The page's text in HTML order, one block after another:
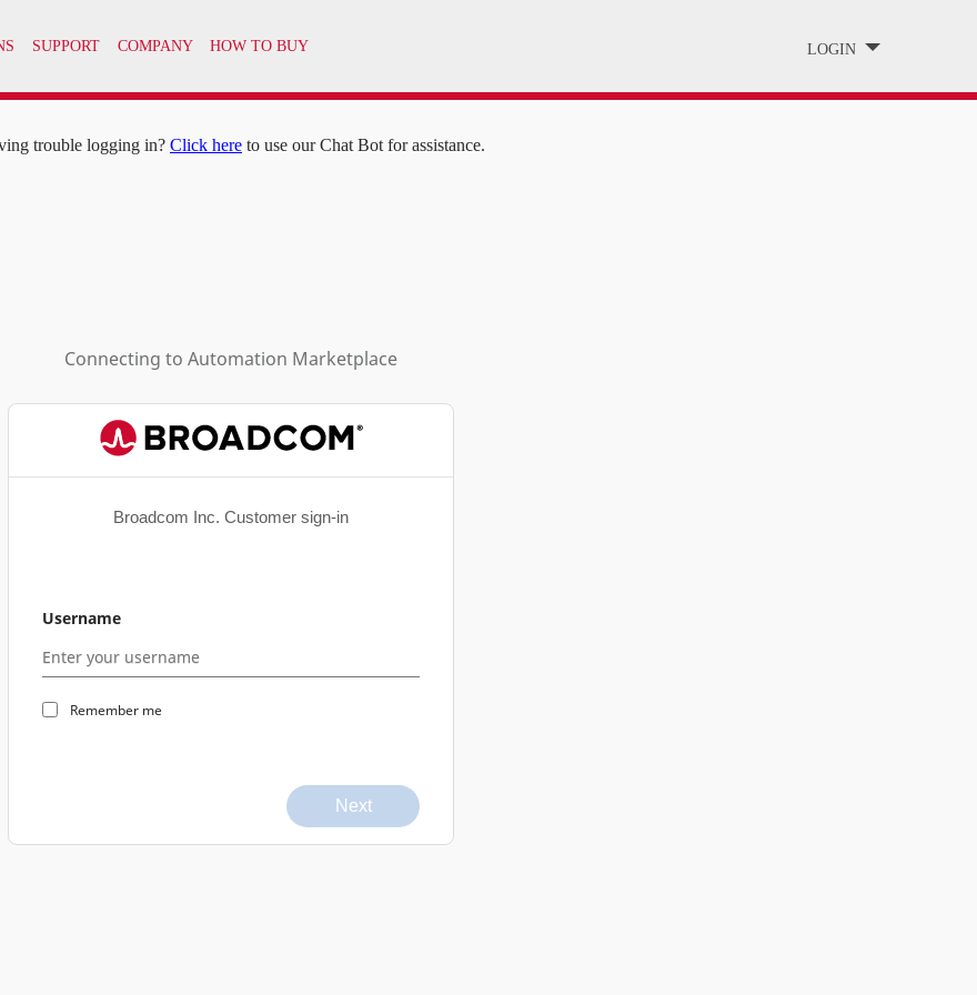
SUPPORT COMPANY HOW TO BUY LOGIN
trouble logging in? Click here to use our Chat Bot for assistance.
Connecting to Automation Marketplace
Broadcom Inc. Customer sign-in
Username
Remember me
Next